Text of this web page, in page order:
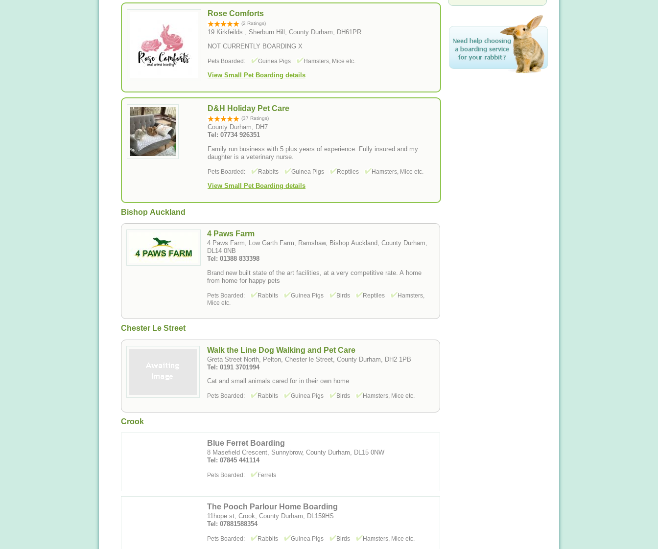
Rose Comforts
(2 Ratings)
19 Kirkfeilds , Sherburn Hill, County Durham, DH61PR
NOT CURRENTLY BOARDING X
Pets Boarded: Guinea Pigs Hamsters, Mice etc.
View Small Pet Boarding details
D&H Holiday Pet Care
(37 Ratings)
County Durham, DH7
Tel: 07734 926351
Family run business with 5 plus years of experience. Fully insured and my
daughter is a veterinary nurse.
Pets Boarded: Rabbits Guinea Pigs Reptiles Hamsters, Mice etc.
View Small Pet Boarding details
Bishop Auckland
4 Paws Farm
4 Paws Farm, Low Garth Farm, Ramshaw, Bishop Auckland, County Durham,
DL14 0NB
Tel: 01388 833398
Brand new built state of the art facilities, at a very competitive rate. A home
from home for happy pets
Pets Boarded: Rabbits Guinea Pigs Birds Reptiles
Hamsters,
Mice etc.
Chester Le Street
Walk the Line Dog Walking and Pet Care
Greta Street North, Pelton, Chester le Street, County Durham, DH2 1PB
Tel: 0191 3701994
Cat and small animals cared for in their own home
Pets Boarded: Rabbits Guinea Pigs Birds Hamsters, Mice etc.
Crook
Blue Ferret Boarding
8 Masefield Crescent, Sunnybrow, County Durham, DL15 0NW
Tel: 07845 441114
Pets Boarded: Ferrets
The Pooch Parlour Home Boarding
11hope st, Crook, County Durham, DL159HS
Tel: 07881588354
Pets Boarded: Rabbits Guinea Pigs Birds Hamsters, Mice etc.